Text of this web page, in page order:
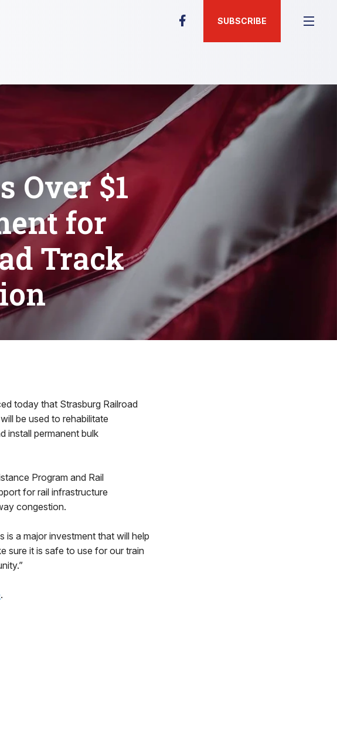
SUBSCRIBE
Over $1
for
Track
today that Strasburg Railroad
be used to rehabilitate
install permanent bulk
Program and Rail
for rail infrastructure
congestion.
is a major investment that will help
sure it is safe to use for our train
.